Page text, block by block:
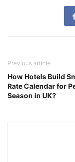
Previous article
How Hotels Build
Rate Calendar for
Season in UK?